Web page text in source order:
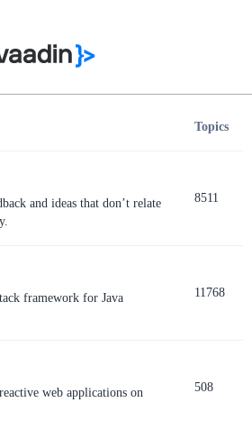
Topics
and ideas that don’t relate
8511
framework for Java
11768
web applications on
508